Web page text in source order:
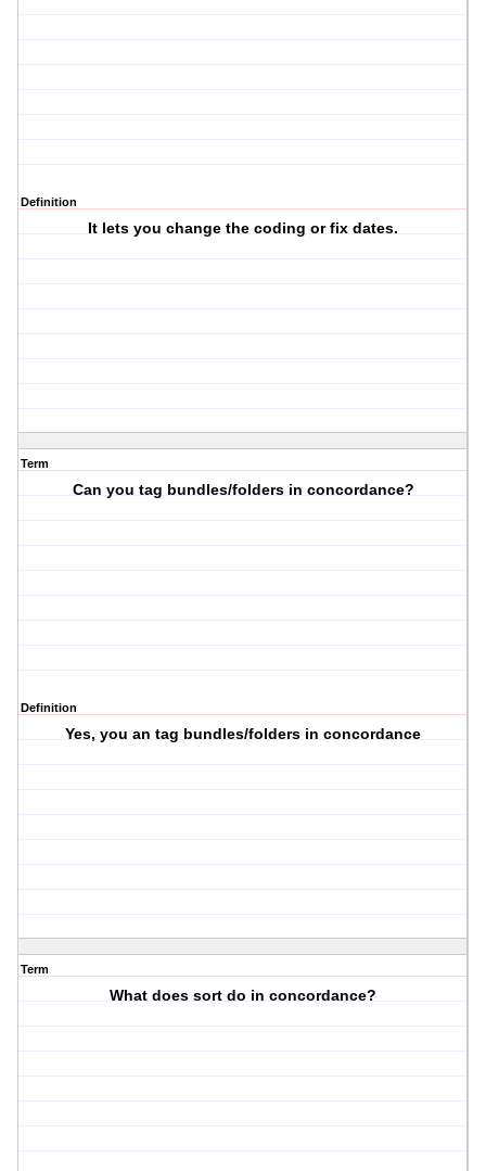
Definition
It lets you change the coding or fix dates.
Term
Can you tag bundles/folders in concordance?
Definition
Yes, you an tag bundles/folders in concordance
Term
What does sort do in concordance?